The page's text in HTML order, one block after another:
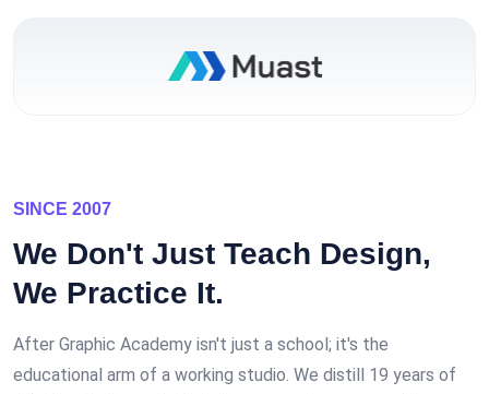
SINCE 2007
We Don't Just Teach Design,
We Practice It.
After Graphic Academy isn't just a school; it's the
educational arm of a working studio. We distill 19 years of